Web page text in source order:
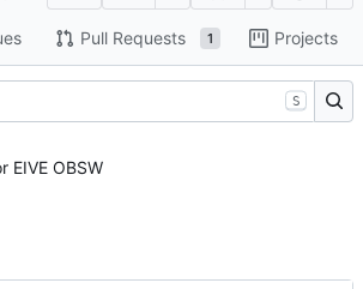
Pull Requests 1 Projects
S
EIVE OBSW